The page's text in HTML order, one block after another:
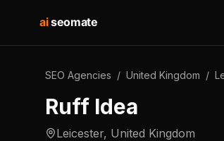
aiseomate
SEO Agencies / United Kingdom /
Ruff Idea
Leicester, United Kingdom